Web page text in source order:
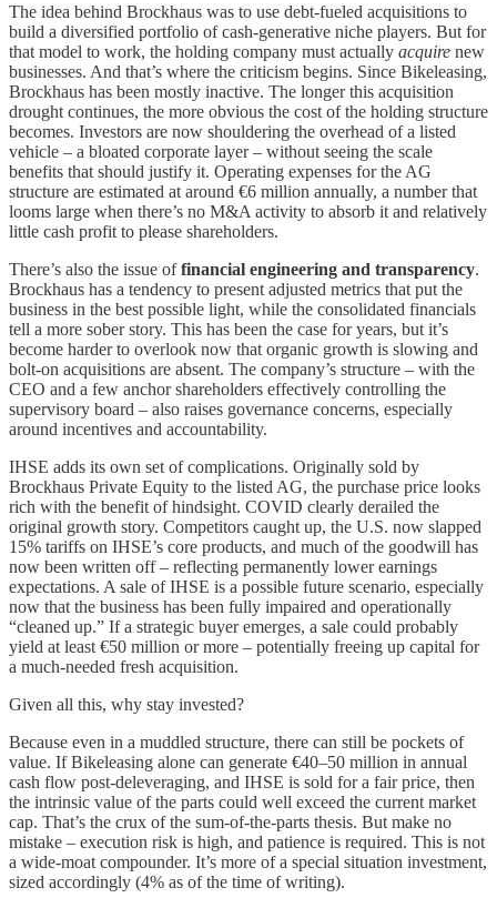
The idea behind Brockhaus was to use debt-fueled acquisitions to
build a diversified portfolio of cash-generative niche players. But for
that model to work, the holding company must actually acquire new
businesses. And that’s where the criticism begins. Since Bikeleasing,
Brockhaus has been mostly inactive. The longer this acquisition
drought continues, the more obvious the cost of the holding structure
becomes. Investors are now shouldering the overhead of a listed
vehicle – a bloated corporate layer – without seeing the scale
benefits that should justify it. Operating expenses for the AG
structure are estimated at around €6 million annually, a number that
looms large when there’s no M&A activity to absorb it and relatively
little cash profit to please shareholders.
There’s also the issue offinancial engineering and transparency.
Brockhaus has a tendency to present adjusted metrics that put the
business in the best possible light, while the consolidated financials
tell a more sober story. This has been the case for years, but it’s
become harder to overlook now that organic growth is slowing and
bolt-on acquisitions are absent. The company’s structure – with the
CEO and a few anchor shareholders effectively controlling the
supervisory board – also raises governance concerns, especially
around incentives and accountability.
IHSE adds its own set of complications. Originally sold by
Brockhaus Private Equity to the listed AG, the purchase price looks
rich with the benefit of hindsight. COVID clearly derailed the
original growth story. Competitors caught up, the U.S. now slapped
15% tariffs on IHSE’s core products, and much of the goodwill has
now been written off – reflecting permanently lower earnings
expectations. A sale of IHSE is a possible future scenario, especially
now that the business has been fully impaired and operationally
“cleaned up.” If a strategic buyer emerges, a sale could probably
yield at least €50 million or more – potentially freeing up capital for
a much-needed fresh acquisition.
Given all this, why stay invested?
Because even in a muddled structure, there can still be pockets of
value. If Bikeleasing alone can generate €40–50 million in annual
cash flow post-deleveraging, and IHSE is sold for a fair price, then
the intrinsic value of the parts could well exceed the current market
cap. That’s the crux of the sum-of-the-parts thesis. But make no
mistake – execution risk is high, and patience is required. This is not
a wide-moat compounder. It’s more of a special situation investment,
sized accordingly (4% as of the time of writing).